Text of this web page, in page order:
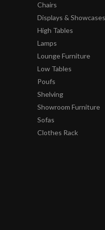
Chairs
Displays & Showcases
High Tables
Lamps
Lounge Furniture
Low Tables
Poufs
Shelving
Showroom Furniture
Sofas
Clothes Rack